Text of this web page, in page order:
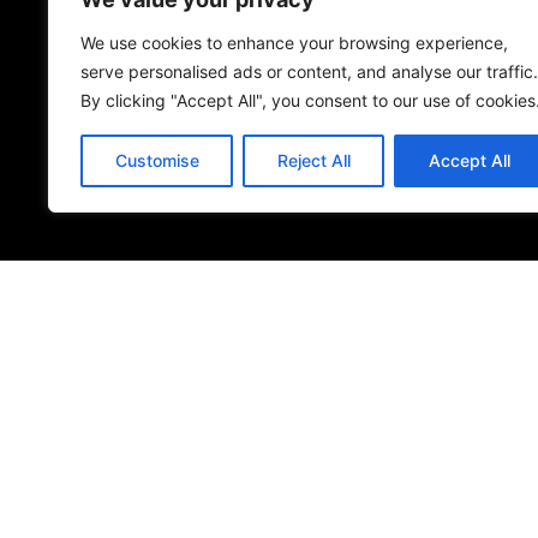
We use cookies to enhance your browsing experience,
serve personalised ads or content, and analyse our traffic.
By clicking "Accept All", you consent to our use of cookies.
Customise Reject All Accept All
Name *
Submit Review